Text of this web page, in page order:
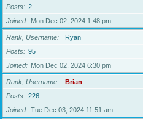
Posts
2
Joined
Mon Dec 02, 2024 1:48 pm
Rank, Username
Ryan
Posts
95
Joined
Mon Dec 02, 2024 6:30 pm
Rank, Username
Brian
Posts
226
Joined
Tue Dec 03, 2024 11:51 am